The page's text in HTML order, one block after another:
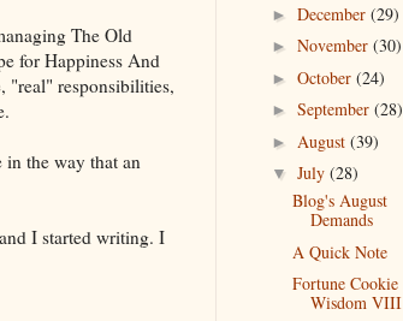
The Old
for Happiness And
"real" responsibilities,
the way that an
I started writing. I
►December(29)
►November(30)
►October(24)
►September(28)
► August(39)
▼July(28)
Blog's August
Demands
A Quick Note
Fortune Cookie
Wisdom VIII